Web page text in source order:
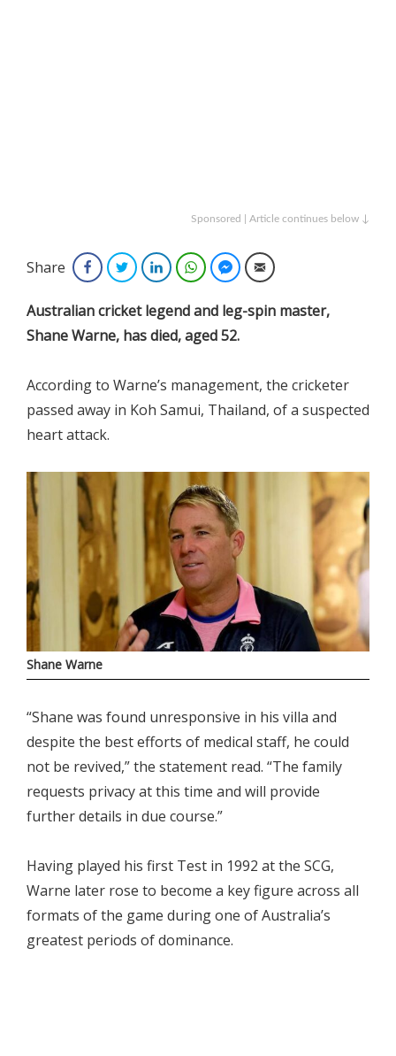
Sponsored | Article continues below ↓
Share FacebookTwitterLinkedInWhatsAppFacebook Messenger
Email
Australian cricket legend and leg-spin master,
Shane Warne, has died, aged 52.
According to Warne’s management, the cricketer
passed away in Koh Samui, Thailand, of a suspected
heart attack.
Shane Warne
“Shane was found unresponsive in his villa and
despite the best efforts of medical staff, he could
not be revived,” the statement read. “The family
requests privacy at this time and will provide
further details in due course.”
Having played his first Test in 1992 at the SCG,
Warne later rose to become a key figure across all
formats of the game during one of Australia’s
greatest periods of dominance.